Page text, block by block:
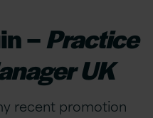
–Practice
UK
recent promotion